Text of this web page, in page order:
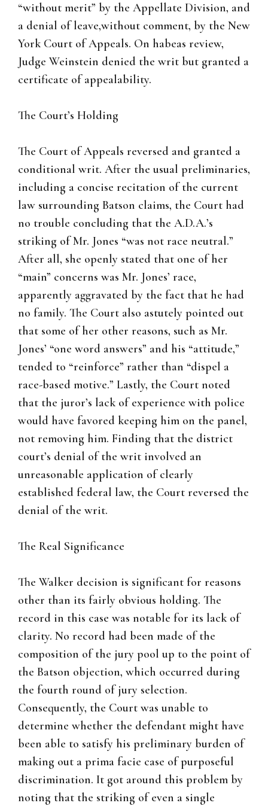
“without merit” by the Appellate Division, and
a denial of leave,without comment, by the New
York Court of Appeals. On habeas review,
Judge Weinstein denied the writ but granted a
certificate of appealability.
The Court’s Holding
The Court of Appeals reversed and granted a
conditional writ. After the usual preliminaries,
including a concise recitation of the current
law surrounding Batson claims, the Court had
no trouble concluding that the A.D.A.’s
striking of Mr. Jones “was not race neutral.”
After all, she openly stated that one of her
“main” concerns was Mr. Jones’ race,
apparently aggravated by the fact that he had
no family. The Court also astutely pointed out
that some of her other reasons, such as Mr.
Jones’ “one word answers” and his “attitude,”
tended to “reinforce” rather than “dispel a
race-based motive.” Lastly, the Court noted
that the juror’s lack of experience with police
would have favored keeping him on the panel,
not removing him. Finding that the district
court’s denial of the writ involved an
unreasonable application of clearly
established federal law, the Court reversed the
denial of the writ.
The Real Significance
The Walker decision is significant for reasons
other than its fairly obvious holding. The
record in this case was notable for its lack of
clarity. No record had been made of the
composition of the jury pool up to the point of
the Batson objection, which occurred during
the fourth round of jury selection.
Consequently, the Court was unable to
determine whether the defendant might have
been able to satisfy his preliminary burden of
making out a prima facie case of purposeful
discrimination. It got around this problem by
noting that the striking of even a single